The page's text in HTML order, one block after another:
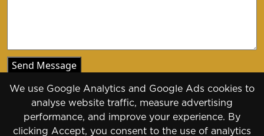
We use Google Analytics and Google Ads cookies to
analyse website traffic, measure advertising
performance, and improve your experience. By
clicking Accept, you consent to the use of analytics